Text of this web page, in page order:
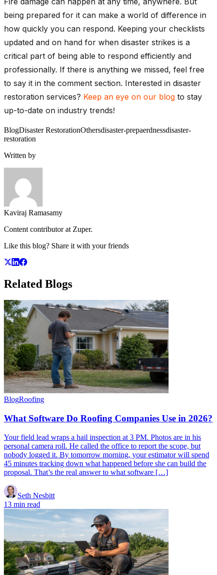
being prepared for it can make a world of difference in
how quickly you can respond. Keeping your checklists
updated and on hand for when disaster strikes is a
critical part of being able to respond efficiently and
professionally. If there is anything we missed, feel free
to say it in the comment section. Interested in disaster
restoration services? Keep an eye on our blog to stay
up-to-date on industry trends!
BlogDisaster RestorationOthersdisaster-prepaerdnessdisaster-
restoration
Written by
Kaviraj Ramasamy
Content contributor at Zuper.
Like this blog? Share it with your friends
Related Blogs
BlogRoofing
What Software Do Roofing Companies Use in 2026?
Your field lead wraps a hail inspection at 3 PM. Photos are in his
personal camera roll. He called the office to report the scope, but
nobody logged it. By tomorrow morning, your estimator will spend
45 minutes tracking down what happened before she can build the
proposal. That’s the real answer to what software […]
Seth Nesbitt
13 min read